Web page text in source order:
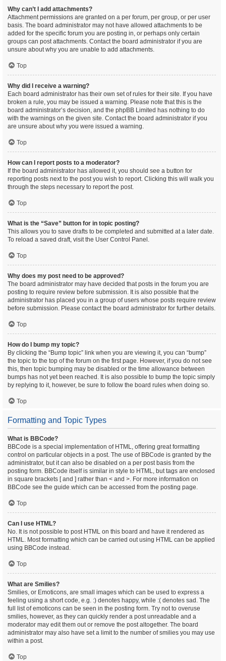
Why can’t I add attachments?
Attachment permissions are granted on a per forum, per group, or per user
basis. The board administrator may not have allowed attachments to be
added for the specific forum you are posting in, or perhaps only certain
groups can post attachments. Contact the board administrator if you are
unsure about why you are unable to add attachments.
Top
Why did I receive a warning?
Each board administrator has their own set of rules for their site. If you have
broken a rule, you may be issued a warning. Please note that this is the
board administrator’s decision, and the phpBB Limited has nothing to do
with the warnings on the given site. Contact the board administrator if you
are unsure about why you were issued a warning.
Top
How can I report posts to a moderator?
If the board administrator has allowed it, you should see a button for
reporting posts next to the post you wish to report. Clicking this will walk you
through the steps necessary to report the post.
Top
What is the “Save” button for in topic posting?
This allows you to save drafts to be completed and submitted at a later date.
To reload a saved draft, visit the User Control Panel.
Top
Why does my post need to be approved?
The board administrator may have decided that posts in the forum you are
posting to require review before submission. It is also possible that the
administrator has placed you in a group of users whose posts require review
before submission. Please contact the board administrator for further details.
Top
How do I bump my topic?
By clicking the “Bump topic” link when you are viewing it, you can “bump”
the topic to the top of the forum on the first page. However, if you do not see
this, then topic bumping may be disabled or the time allowance between
bumps has not yet been reached. It is also possible to bump the topic simply
by replying to it, however, be sure to follow the board rules when doing so.
Top
Formatting and Topic Types
What is BBCode?
BBCode is a special implementation of HTML, offering great formatting
control on particular objects in a post. The use of BBCode is granted by the
administrator, but it can also be disabled on a per post basis from the
posting form. BBCode itself is similar in style to HTML, but tags are enclosed
in square brackets [ and ] rather than < and >. For more information on
BBCode see the guide which can be accessed from the posting page.
Top
Can I use HTML?
No. It is not possible to post HTML on this board and have it rendered as
HTML. Most formatting which can be carried out using HTML can be applied
using BBCode instead.
Top
What are Smilies?
Smilies, or Emoticons, are small images which can be used to express a
feeling using a short code, e.g. :) denotes happy, while :( denotes sad. The
full list of emoticons can be seen in the posting form. Try not to overuse
smilies, however, as they can quickly render a post unreadable and a
moderator may edit them out or remove the post altogether. The board
administrator may also have set a limit to the number of smilies you may use
within a post.
Top